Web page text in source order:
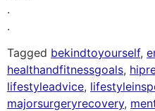
.
.
Tagged bekindtoyourself,
healthandfitnessgoals,
lifestyleadvice,
majorsurgeryrecovery,